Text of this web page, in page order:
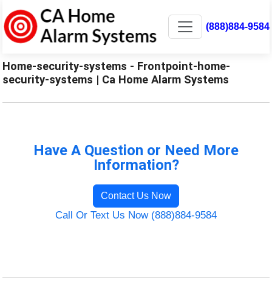
(888)884-9584
Home-security-systems - Frontpoint-home-
security-systems | Ca Home Alarm Systems
Have A Question or Need More
Information?
Contact Us Now
Call Or Text Us Now (888)884-9584